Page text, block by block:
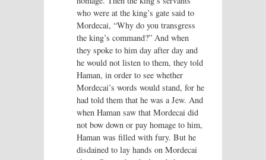
who were at the king’s gate said to
Mordecai, “Why do you transgress
the king’s command?” And when
they spoke to him day after day and
he would not listen to them, they told
Haman, in order to see whether
Mordecai’s words would stand, for he
had told them that he was a Jew. And
when Haman saw that Mordecai did
not bow down or pay homage to him,
Haman was filled with fury. But he
disdained to lay hands on Mordecai